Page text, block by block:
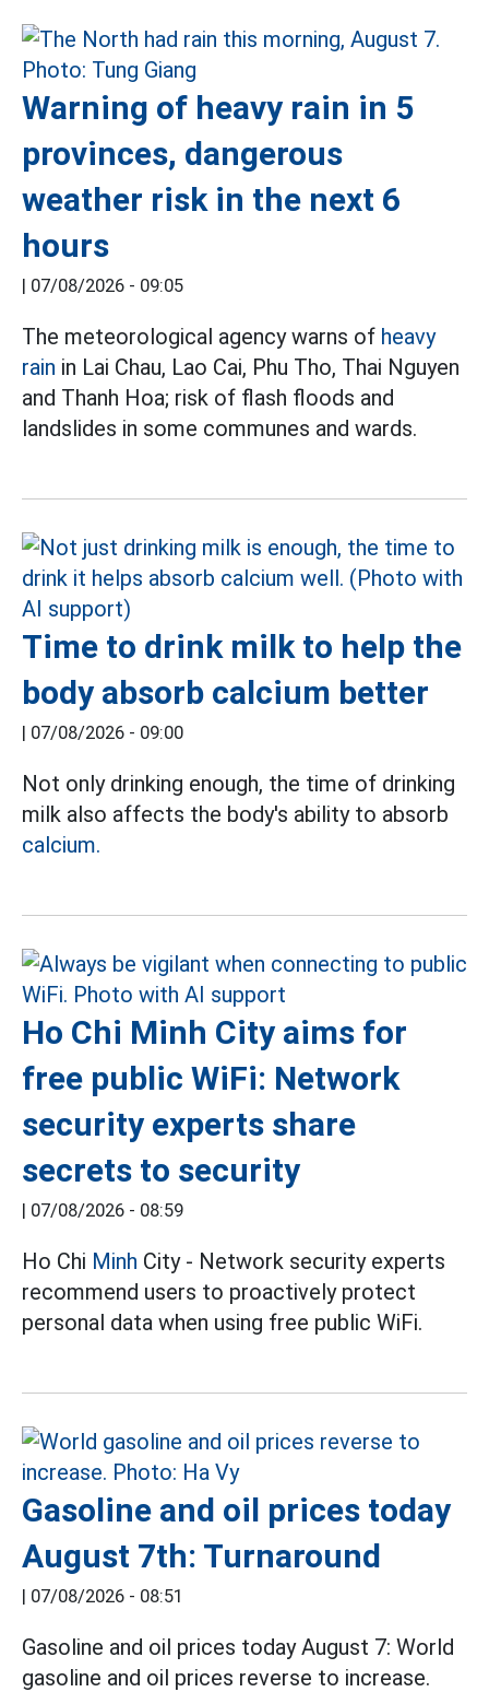
Warning of heavy rain in 5
provinces, dangerous
weather risk in the next 6
hours
| 07/08/2026 - 09:05
The meteorological agency warns of heavy
rain in Lai Chau, Lao Cai, Phu Tho, Thai Nguyen
and Thanh Hoa; risk of flash floods and
landslides in some communes and wards.
Time to drink milk to help the
body absorb calcium better
| 07/08/2026 - 09:00
Not only drinking enough, the time of drinking
milk also affects the body's ability to absorb
calcium.
Ho Chi Minh City aims for
free public WiFi: Network
security experts share
secrets to security
| 07/08/2026 - 08:59
Ho Chi Minh City - Network security experts
recommend users to proactively protect
personal data when using free public WiFi.
Gasoline and oil prices today
August 7th: Turnaround
| 07/08/2026 - 08:51
Gasoline and oil prices today August 7: World
gasoline and oil prices reverse to increase.